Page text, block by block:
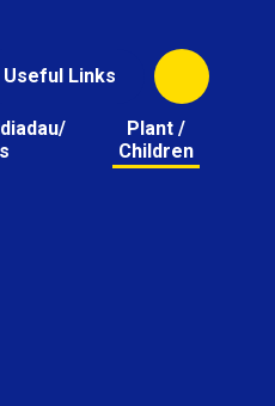
Useful Links
Plant /
Children